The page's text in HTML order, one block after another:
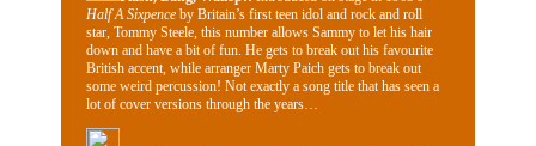
Half A Sixpence by Britain’s first teen idol and rock and roll
star, Tommy Steele, this number allows Sammy to let his hair
down and have a bit of fun. He gets to break out his favourite
British accent, while arranger Marty Paich gets to break out
some weird percussion! Not exactly a song title that has seen a
lot of cover versions through the years…